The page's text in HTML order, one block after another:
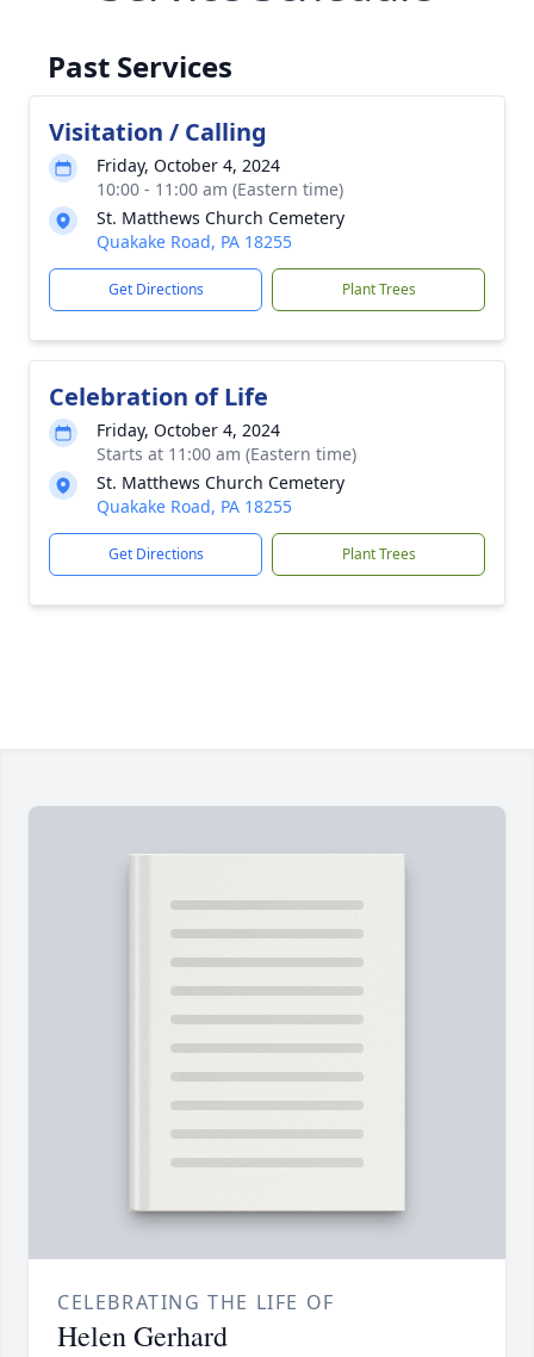
Past Services
Visitation / Calling
Friday, October 4, 2024
10:00 - 11:00 am (Eastern time)
St. Matthews Church Cemetery
Quakake Road, PA 18255
Get Directions Plant Trees
Celebration of Life
Friday, October 4, 2024
Starts at 11:00 am (Eastern time)
St. Matthews Church Cemetery
Quakake Road, PA 18255
Get Directions Plant Trees
CELEBRATING THE LIFE OF
Helen Gerhard